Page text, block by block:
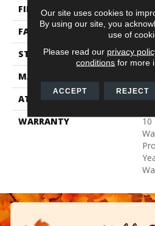
FIBER
FACE WEIGHT
STYLE
MATERIAL
ATTACHED PAD
WARRANTY
10
Our site uses cookies to
By using our site, you
use of
Please read our privacy
conditions for more
ACCEPT REJECT